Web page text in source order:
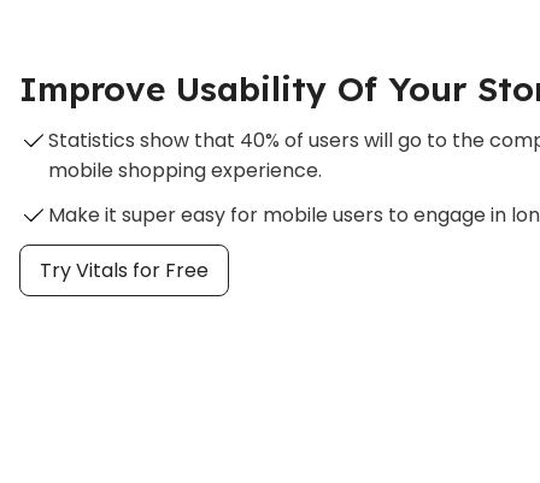
Improve Usability Of Your
Statistics show that 40% of users will go to the
mobile shopping experience.
Make it super easy for mobile users to engage in
Try Vitals for Free